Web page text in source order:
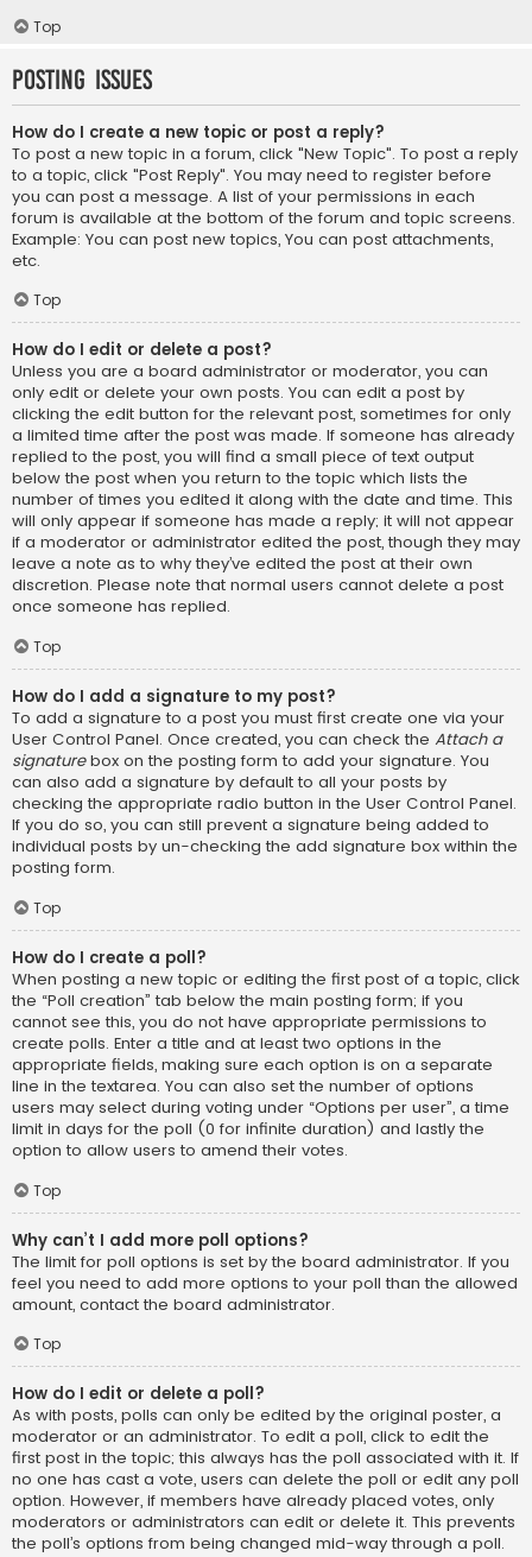
Top
Posting Issues
How do I create a new topic or post a reply?
To post a new topic in a forum, click "New Topic". To post a reply
to a topic, click "Post Reply". You may need to register before
you can post a message. A list of your permissions in each
forum is available at the bottom of the forum and topic screens.
Example: You can post new topics, You can post attachments,
etc.
Top
How do I edit or delete a post?
Unless you are a board administrator or moderator, you can
only edit or delete your own posts. You can edit a post by
clicking the edit button for the relevant post, sometimes for only
a limited time after the post was made. If someone has already
replied to the post, you will find a small piece of text output
below the post when you return to the topic which lists the
number of times you edited it along with the date and time. This
will only appear if someone has made a reply; it will not appear
if a moderator or administrator edited the post, though they may
leave a note as to why they’ve edited the post at their own
discretion. Please note that normal users cannot delete a post
once someone has replied.
Top
How do I add a signature to my post?
To add a signature to a post you must first create one via your
User Control Panel. Once created, you can check the Attach a
signaturebox on the posting form to add your signature. You
can also add a signature by default to all your posts by
checking the appropriate radio button in the User Control Panel.
If you do so, you can still prevent a signature being added to
individual posts by un-checking the add signature box within the
posting form.
Top
How do I create a poll?
When posting a new topic or editing the first post of a topic, click
the “Poll creation” tab below the main posting form; if you
cannot see this, you do not have appropriate permissions to
create polls. Enter a title and at least two options in the
appropriate fields, making sure each option is on a separate
line in the textarea. You can also set the number of options
users may select during voting under “Options per user”, a time
limit in days for the poll (0 for infinite duration) and lastly the
option to allow users to amend their votes.
Top
Why can’t I add more poll options?
The limit for poll options is set by the board administrator. If you
feel you need to add more options to your poll than the allowed
amount, contact the board administrator.
Top
How do I edit or delete a poll?
As with posts, polls can only be edited by the original poster, a
moderator or an administrator. To edit a poll, click to edit the
first post in the topic; this always has the poll associated with it. If
no one has cast a vote, users can delete the poll or edit any poll
option. However, if members have already placed votes, only
moderators or administrators can edit or delete it. This prevents
the poll’s options from being changed mid-way through a poll.